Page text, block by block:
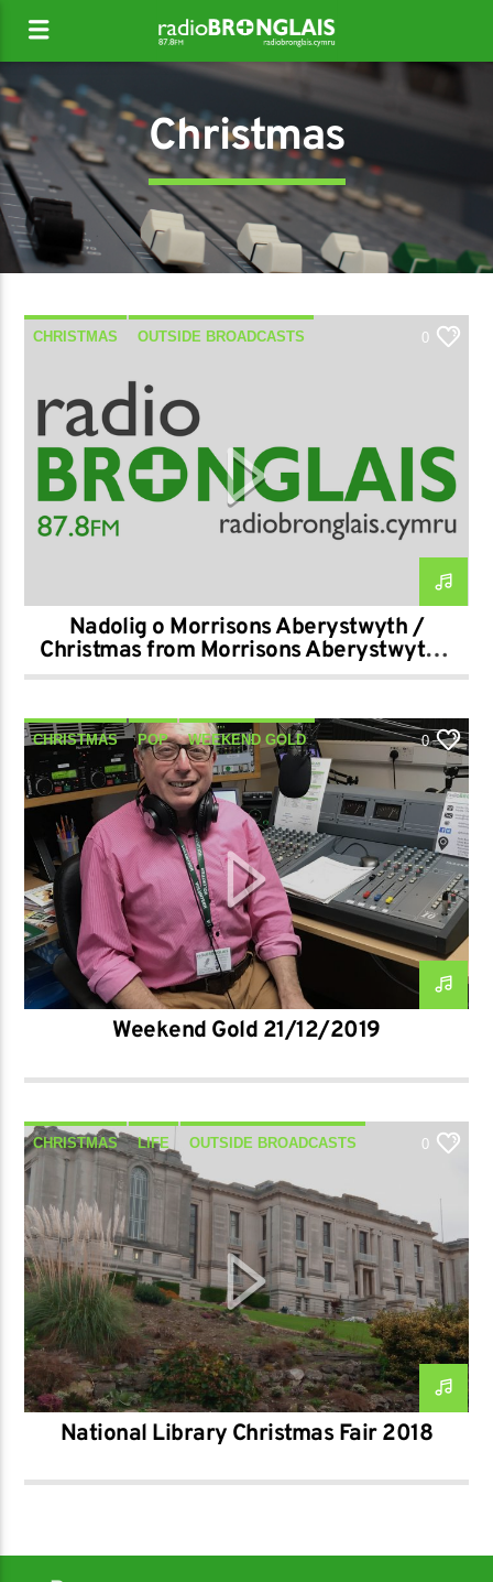
Christmas
CHRISTMAS OUTSIDE BROADCASTS 0
Nadolig o Morrisons Aberystwyth /
Christmas from Morrisons Aberystwyth –
21-12-2024
CHRISTMAS POP WEEKEND GOLD 0
Weekend Gold 21/12/2019
CHRISTMAS LIFE OUTSIDE BROADCASTS
TALK
0
National Library Christmas Fair 2018